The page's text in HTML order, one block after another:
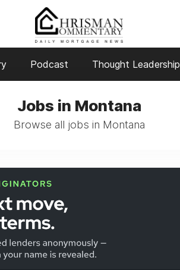
Podcast Thought Leadership
Jobs in Montana
Browse all jobs in Montana